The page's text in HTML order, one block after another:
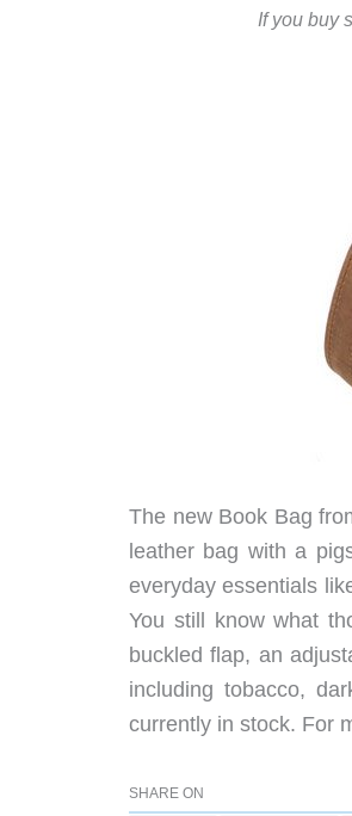
If you buy
The new Book Bag
leather bag with a
everyday essentials
You still know what
buckled flap, an
including tobacco,
currently in stock. For
SHARE ON